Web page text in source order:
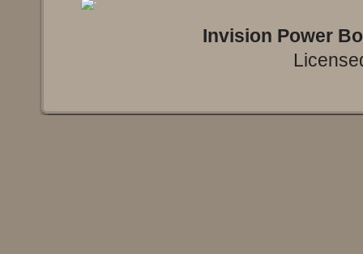
Invision Power